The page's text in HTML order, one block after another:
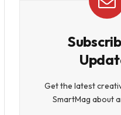
Get the latest
SmartMag about